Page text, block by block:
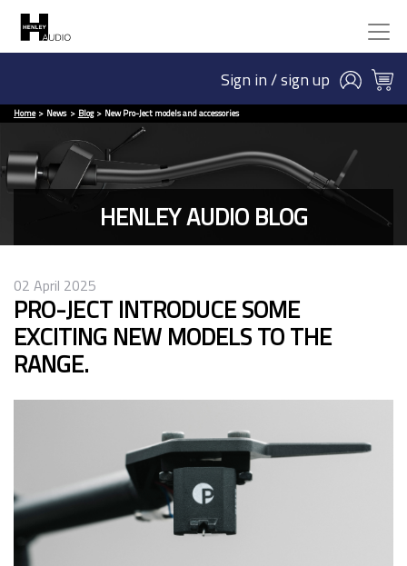
Sign in / sign up
Home News Blog New Pro-Ject models and accessories
HENLEY AUDIO BLOG
02 April 2025
PRO-JECT INTRODUCE SOME
EXCITING NEW MODELS TO THE
RANGE.